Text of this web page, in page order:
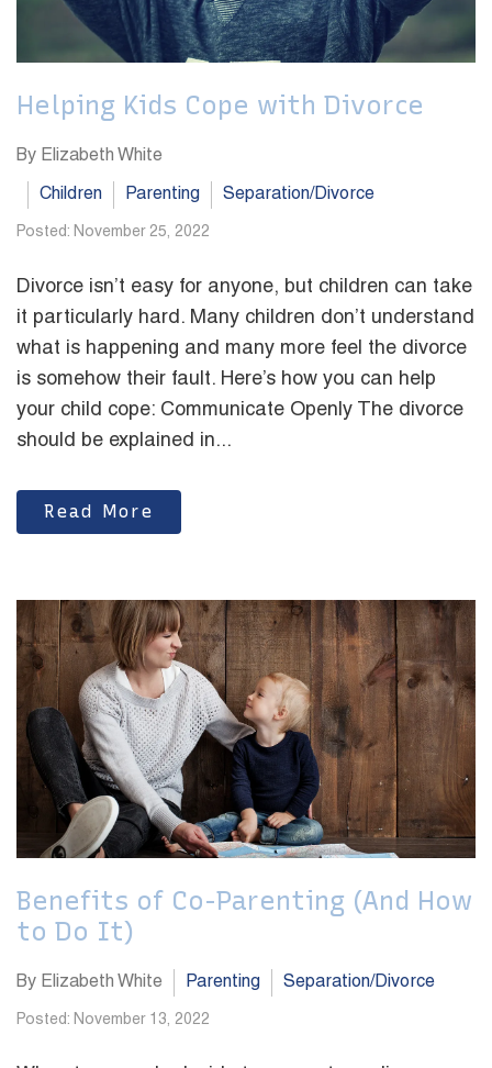
Helping Kids Cope with Divorce
By Elizabeth White
Children Parenting Separation/Divorce
Posted: November 25, 2022
Divorce isn’t easy for anyone, but children can take
it particularly hard. Many children don’t understand
what is happening and many more feel the divorce
is somehow their fault. Here’s how you can help
your child cope: Communicate Openly The divorce
should be explained in...
Read More
Benefits of Co-Parenting (And How
to Do It)
By Elizabeth White Parenting Separation/Divorce
Posted: November 13, 2022